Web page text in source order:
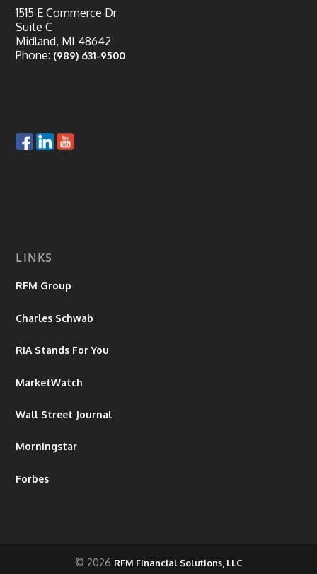
1515 E Commerce Dr
Suite C
Midland, MI 48642
Phone: (989) 631-9500
LINKS
RFM Group
Charles Schwab
RiA Stands For You
MarketWatch
Wall Street Journal
Morningstar
Forbes
© 2026 RFM Financial Solutions, LLC